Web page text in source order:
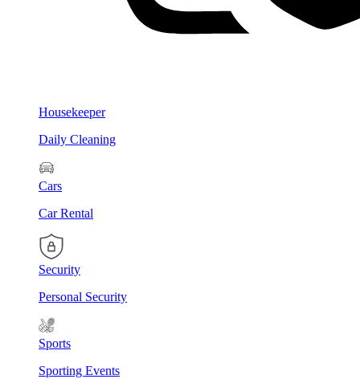
Housekeeper
Daily Cleaning
Cars
Car Rental
Security
Personal Security
Sports
Sporting Events